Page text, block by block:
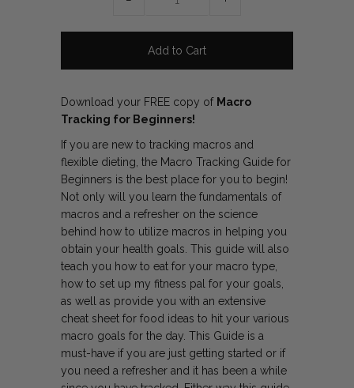
Download your FREE copy of Macro
Tracking for Beginners!
If you are new to tracking macros and
flexible dieting, the Macro Tracking Guide for
Beginners is the best place for you to begin!
Not only will you learn the fundamentals of
macros and a refresher on the science
behind how to utilize macros in helping you
obtain your health goals. This guide will also
teach you how to eat for your macro type,
how to set up my fitness pal for your goals,
as well as provide you with an extensive
cheat sheet for food ideas to hit your various
macro goals for the day. This Guide is a
must-have if you are just getting started or if
you need a refresher and it has been a while